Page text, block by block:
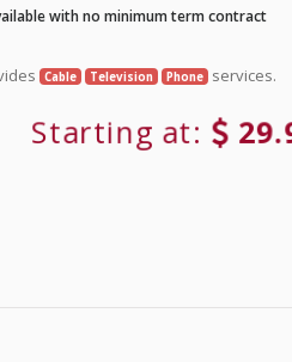
with no minimum term contract
Cable Television Phone services.
Starting at: